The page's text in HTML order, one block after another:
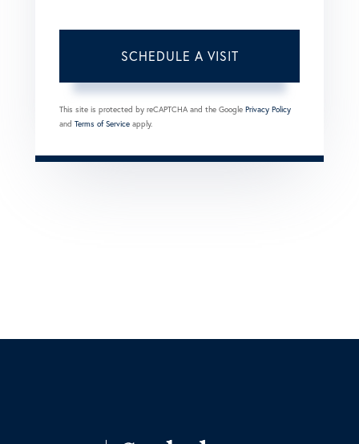
This site is protected by reCAPTCHA and the Google Privacy Policy
and Terms of Service apply.